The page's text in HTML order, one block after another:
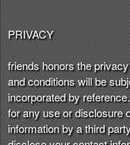
PRIVACY
friends honors the
and conditions will be
incorporated by
for any use or disclosure
information by a third